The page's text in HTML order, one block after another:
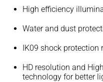
High efficiency
Water and dust
IK09 shock protection
HD resolution and
technology for better